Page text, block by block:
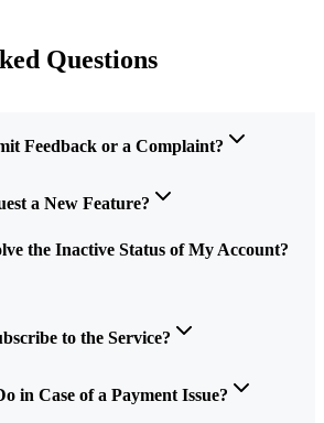
Questions
Feedback or a Complaint?
a New Feature?
the Inactive Status of My Account?
to the Service?
in Case of a Payment Issue?